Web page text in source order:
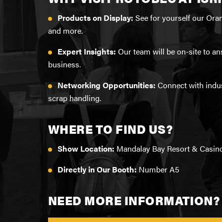
TECHNICAL TRAINING
LIMITED WARRANTY CERTIFICATES
GRAPPLE REBUILD APPLICATION
ADVANTAGE PARTS PROGRAM
HOW TO FIND YOUR SERIAL NUMBER
SERVICE/WARRANTY FAQ
ROTOLINK
Products on Display: See for yourself our
and more.
Expert Insights: Our team will be on-site to
business.
Networking Opportunities: Connect with
scrap handling.
WHERE TO FIND US?
Show Location: Mandalay Bay Resort &
Directly in Our Booth: Number A5
NEED MORE INFORMATION?